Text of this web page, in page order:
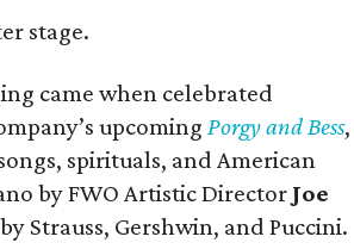
stage.
came when celebrated
upcomingPorgy and Bess,
spirituals, and American
by FWO Artistic Director Joe
Strauss, Gershwin, and Puccini.